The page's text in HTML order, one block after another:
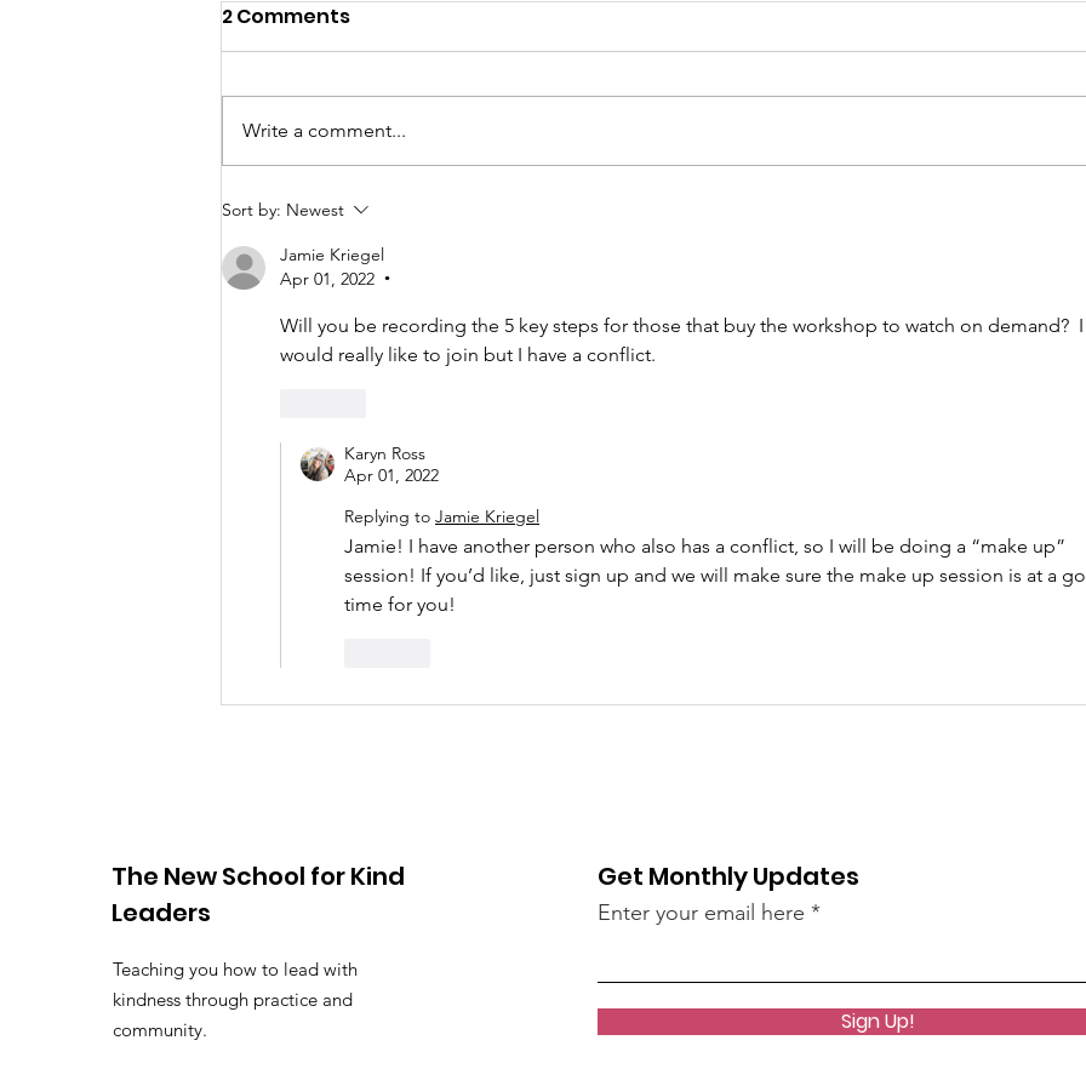
You Have the Power to
Work
2 Comments
Write a comment...
Sort by: Newest
Jamie Kriegel
Apr 01, 2022
•
Will you be recording the 5 key steps for those that buy the workshop to watch on demand?  I
would really like to join but I have a conflict.
Karyn Ross
Apr 01, 2022
Replying to Jamie Kriegel
Jamie! I have another person who also has a conflict, so I will be doing a “make up”
session! If you’d like, just sign up and we will make sure the make up session is at a
time for you!
The New School for Kind
Leaders
Teaching you how to lead with
kindness through practice and
community.
Get Monthly Updates
Enter your email here
Sign Up!